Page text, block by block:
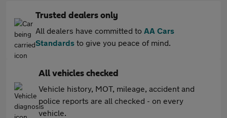
Trusted dealers only
All dealers have committed to AA Cars
Standards to give you peace of mind.
All vehicles checked
Vehicle history, MOT, mileage, accident and
police reports are all checked - on every
vehicle.